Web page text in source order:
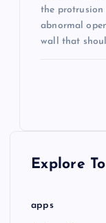
the
abnormal
wall that
Explore
apps